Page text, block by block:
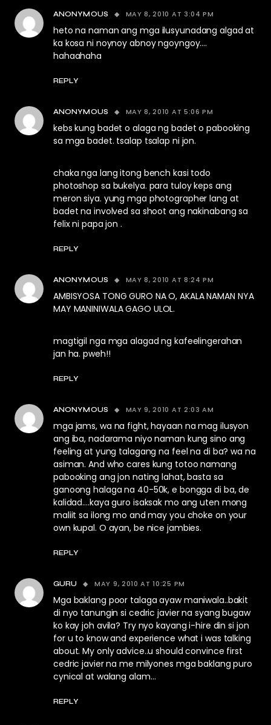
ANONYMOUS MAY 8, 2010 AT 3:04 PM
heto na naman ang mga ilusyunadang algad at
ka kosa ni noynoy abnoy ngoyngoy….
hahaahaha
REPLY
ANONYMOUS MAY 8, 2010 AT 5:06 PM
kebs kung badet o alaga ng badet o pabooking
sa mga badet. tsalap tsalap ni jon.
chaka nga lang itong bench kasi todo
photoshop sa bukelya. para tuloy keps ang
meron siya. yung mga photographer lang at
badet na involved sa shoot ang nakinabang sa
felix ni papa jon .
REPLY
ANONYMOUS MAY 8, 2010 AT 8:24 PM
AMBISYOSA TONG GURO NA O, AKALA NAMAN NYA
MAY MANINIWALA GAGO ULOL.
magtigil nga mga alagad ng kafeelingerahan
jan ha. pweh!!
REPLY
ANONYMOUS MAY 9, 2010 AT 2:03 AM
mga jams, wa na fight, hayaan na mag ilusyon
ang iba, nadarama niyo naman kung sino ang
feeling at yung talagang na feel na di ba? wa na
asiman. And who cares kung totoo namang
pabooking ang jon nating lahat, basta sa
ganoong halaga na 40-50k, e bongga di ba, de
kalidad….kaya guro isaksak mo ang uten mong
maliit sa ilong mo and may you choke on your
own kupal. O ayan, be nice jambies.
REPLY
GURU MAY 9, 2010 AT 10:25 PM
Mga baklang poor talaga ayaw maniwala..bakit
di nyo tanungin si cedric javier na syang bugaw
ko kay joh avila? Try nyo kayang i-hire din si jon
for u to know and experience what i was talking
about. My only advice..u should convince first
cedric javier na me milyones mga baklang puro
cynical at walang alam…
REPLY